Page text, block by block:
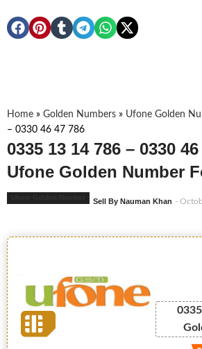
Home » Golden Numbers » Ufone Golden
– 0330 46 47 786
0335 13 14 786 – 0330
Ufone Golden Number
Sell By Nauman Khan -